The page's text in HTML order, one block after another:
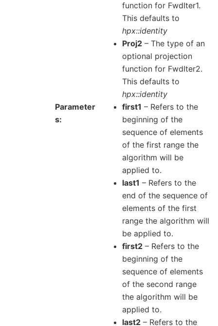
function for FwdIter1.
This defaults to
hpx::identity
Proj2 – The type of an
optional projection
function for FwdIter2.
This defaults to
hpx::identity
Parameter
s
first1 – Refers to the
beginning of the
sequence of elements
of the first range the
algorithm will be
applied to.
last1 – Refers to the
end of the sequence of
elements of the first
range the algorithm will
be applied to.
first2 – Refers to the
beginning of the
sequence of elements
of the second range
the algorithm will be
applied to.
last2 – Refers to the